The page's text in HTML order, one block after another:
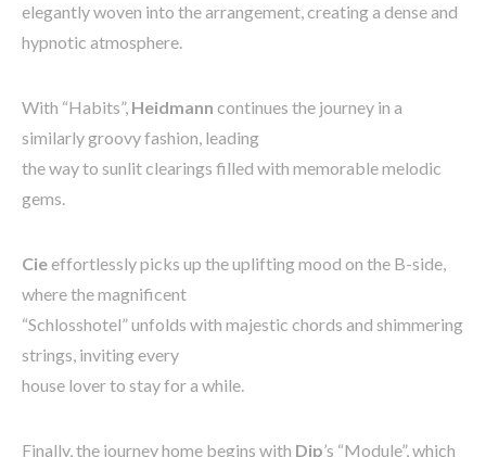
elegantly woven into the arrangement, creating a dense and
hypnotic atmosphere.
With “Habits”, Heidmann continues the journey in a
similarly groovy fashion, leading
the way to sunlit clearings filled with memorable melodic
gems.
Cieeffortlessly picks up the uplifting mood on the B-side,
where the magnificent
“Schlosshotel” unfolds with majestic chords and shimmering
strings, inviting every
house lover to stay for a while.
Finally, the journey home begins with Dip’s “Module”, which